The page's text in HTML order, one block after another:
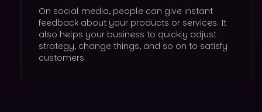
On social media, people can give instant
feedback about your products or services. It
also helps your business to quickly adjust
strategy, change things, and so on to satisfy
customers.